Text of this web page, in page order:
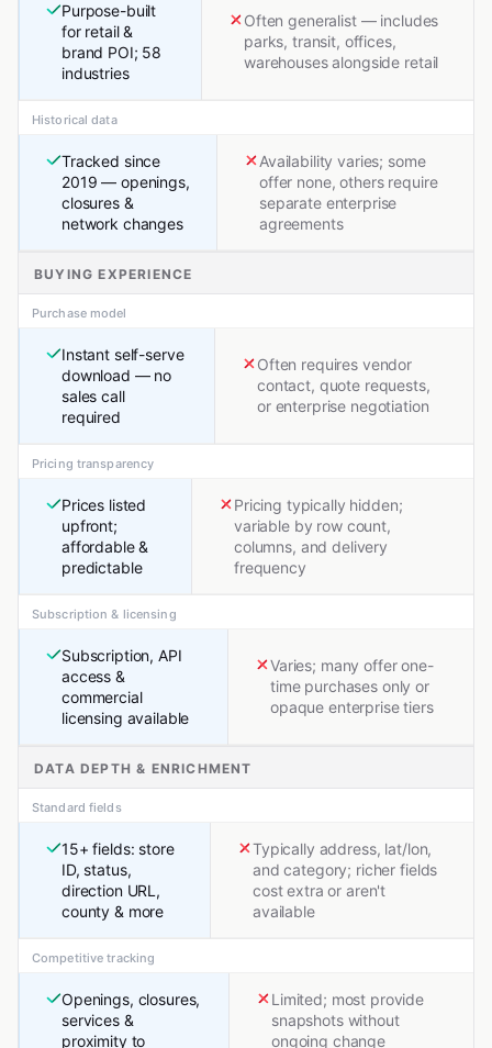
Purpose-built
for retail &
brand POI; 58
industries
Often generalist — includes
parks, transit, offices,
warehouses alongside retail
Historical data
Tracked since
2019 — openings,
closures &
network changes
Availability varies; some
offer none, others require
separate enterprise
agreements
BUYING EXPERIENCE
Purchase model
Instant self-serve
download — no
sales call
required
Often requires vendor
contact, quote requests,
or enterprise negotiation
Pricing transparency
Prices listed
upfront;
affordable &
predictable
Pricing typically hidden;
variable by row count,
columns, and delivery
frequency
Subscription & licensing
Subscription, API
access &
commercial
licensing available
Varies; many offer one-
time purchases only or
opaque enterprise tiers
DATA DEPTH & ENRICHMENT
Standard fields
15+ fields: store
ID, status,
direction URL,
county & more
Typically address, lat/lon,
and category; richer fields
cost extra or aren't
available
Competitive tracking
Openings, closures,
services &
proximity to
Limited; most provide
snapshots without
ongoing change